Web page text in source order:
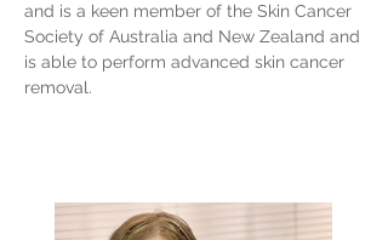
and is a keen member of the Skin Cancer
Society of Australia and New Zealand and
is able to perform advanced skin cancer
removal.